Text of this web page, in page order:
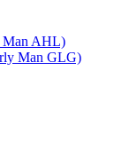
Man AHL)
Man GLG)